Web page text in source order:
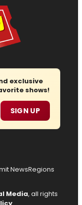
exclusive
shows!
SIGN UP
NewsRegions
Media, all rights